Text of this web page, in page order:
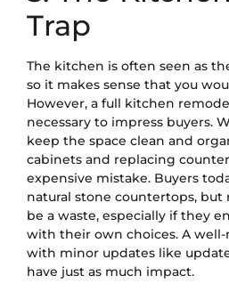
Trap
The kitchen is often seen as
so it makes sense that you
However, a full kitchen
necessary to impress buyers.
keep the space clean and
cabinets and replacing
expensive mistake. Buyers
natural stone countertops,
be a waste, especially if they
with their own choices. A
with minor updates like
have just as much impact.